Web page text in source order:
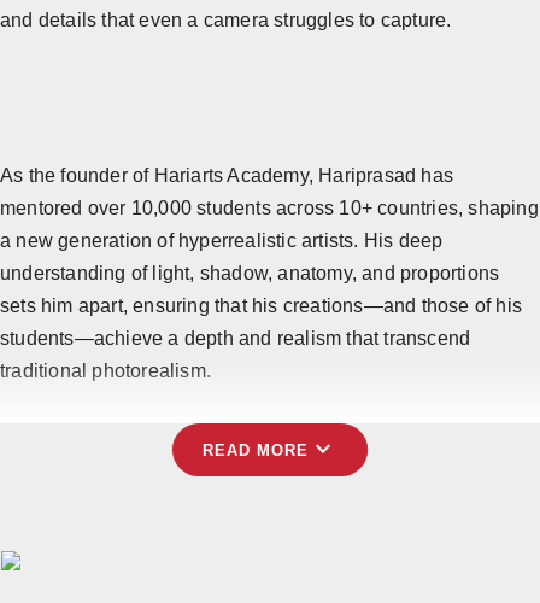
Horoscope
Press Release
World
Beauty
Fashion
Technology
and details that even a camera struggles to capture.
As the founder of Hariarts Academy, Hariprasad has
mentored over 10,000 students across 10+ countries, shaping
a new generation of hyperrealistic artists. His deep
understanding of light, shadow, anatomy, and proportions
sets him apart, ensuring that his creations—and those of his
students—achieve a depth and realism that transcend
traditional photorealism.
READ MORE expand_more